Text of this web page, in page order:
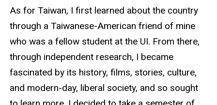
As for Taiwan, I first learned about the country
through a Taiwanese-American friend of mine
who was a fellow student at the UI. From there,
through independent research, I became
fascinated by its history, films, stories, culture,
and modern-day, liberal society, and so sought